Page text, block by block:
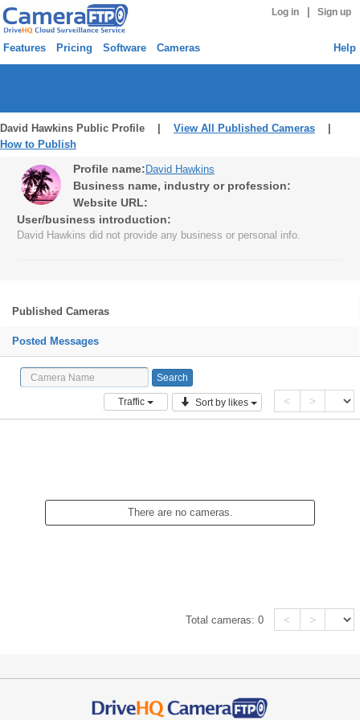
Log in Sign up
Features Pricing Software Cameras Help
David Hawkins Public Profile | View All Published Cameras
How to Publish
Profile name: David Hawkins
Business name, industry or profession:
Website URL:
User/business introduction:
David Hawkins did not provide any business or personal info.
Published Cameras
Posted Messages
Traffic Sort by likes < >
There are no cameras.
Total cameras:0 < >